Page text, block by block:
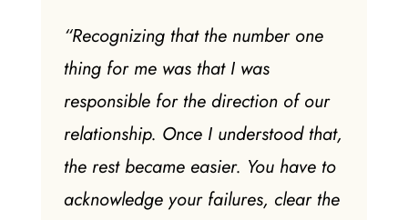
“Recognizing that the number one
thing for me was that I was
responsible for the direction of our
relationship. Once I understood that,
the rest became easier. You have to
acknowledge your failures, clear the